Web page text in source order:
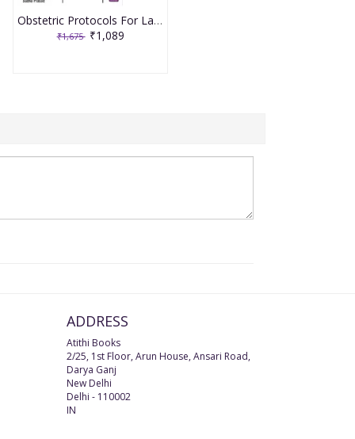
Obstetric Protocols For Labor Ward Management 2nd Reprint Edition 2026 By Asmita Muthal Rathore
₹1,675 ₹1,089
ADDRESS
Atithi Books
2/25, 1st Floor, Arun House, Ansari Road,
Darya Ganj
New Delhi
Delhi - 110002
IN